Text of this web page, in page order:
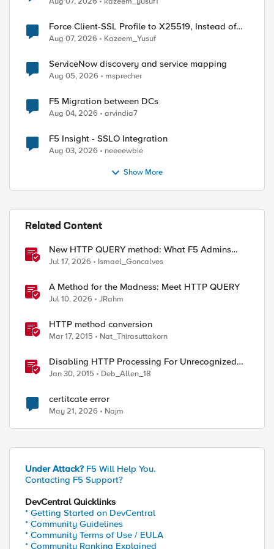
Force Client-SSL Profile to X25519, Instead of
Post-Quantum Cryptography
Aug 07, 2026 Kazeem_Yusuf
ServiceNow discovery and service mapping
Aug 05, 2026 msprecher
F5 Migration between DCs
Aug 04, 2026 arvindia7
F5 Insight - SSLO Integration
Aug 03, 2026 neeeewbie
Show More
Related Content
New HTTP QUERY method: What F5 Admins
Need to Know
Jul 17, 2026 Ismael_Goncalves
A Method for the Madness: Meet HTTP QUERY
Jul 10, 2026 JRahm
HTTP method conversion
Mar 17, 2015 Nat_Thirasuttakorn
Disabling HTTP Processing For Unrecognized
HTTP Methods
Jan 30, 2015 Deb_Allen_18
certitcate error
May 21, 2026 Najm
Under Attack? F5 Will Help You.
Contacting F5 Support?
DevCentral Quicklinks
* Getting Started on DevCentral
* Community Guidelines
* Community Terms of Use / EULA
* Community Ranking Explained